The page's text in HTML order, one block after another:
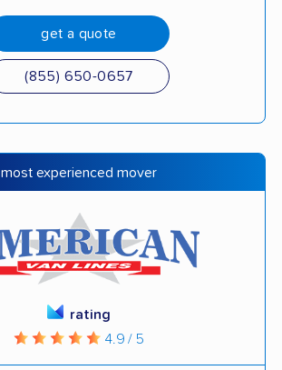
get a quote
(855) 650-0657
most experienced mover
rating
4.9 / 5